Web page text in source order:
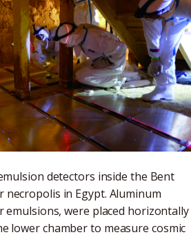
detectors inside the Bent
necropolis in Egypt. Aluminum
emulsions, were placed horizontally
lower chamber to measure cosmic